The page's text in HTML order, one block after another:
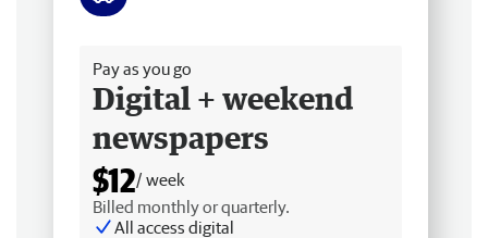
Pay as you go
Digital + weekend
newspapers
$12/ week
Billed monthly or quarterly.
All access digital